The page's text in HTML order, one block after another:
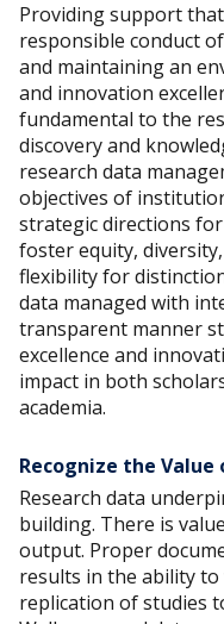
Providing support
responsible conduct
and maintaining an
and innovation
fundamental to the
discovery and
research data
objectives of
strategic directions
foster equity,
flexibility for
data managed with
transparent manner
excellence and
impact in both
academia.
Recognize the Value
Research data
building. There is
output. Proper
results in the ability
replication of studies